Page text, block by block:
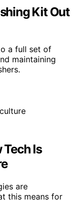
Kit Out
a full set of
maintaining
Is
are
this means for